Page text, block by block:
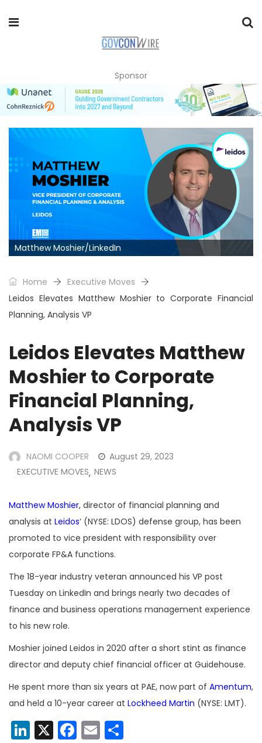
Sponsor
Matthew Moshier/LinkedIn
Home
Executive Moves
Leidos Elevates Matthew Moshier to Corporate Financial
Planning, Analysis VP
Leidos Elevates Matthew
Moshier to Corporate
Financial Planning,
Analysis VP
NAOMI COOPER
August 29, 2023
EXECUTIVE MOVES, NEWS
Matthew Moshier, director of financial planning and
analysis at Leidos‘ (NYSE: LDOS) defense group, has been
promoted to vice president with responsibility over
corporate FP&A functions.
The 18-year industry veteran announced his VP post
Tuesday on LinkedIn and brings nearly two decades of
finance and business operations management experience
to his new role.
Moshier joined Leidos in 2020 after a short stint as finance
director and deputy chief financial officer at Guidehouse.
He spent more than six years at PAE, now part of Amentum,
and held a 10-year career at Lockheed Martin (NYSE: LMT).
LinkedIn
X Facebook
Email